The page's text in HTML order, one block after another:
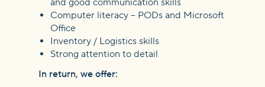
Computer literacy – PODs and Microsoft
Office
Inventory / Logistics skills
Strong attention to detail
In return, we offer: